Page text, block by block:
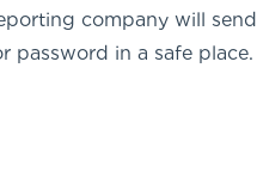
company will
in a safe